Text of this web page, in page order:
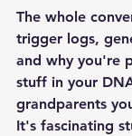
The whole
trigger logs,
and why you're
stuff in your
grandparents
It's fascinating